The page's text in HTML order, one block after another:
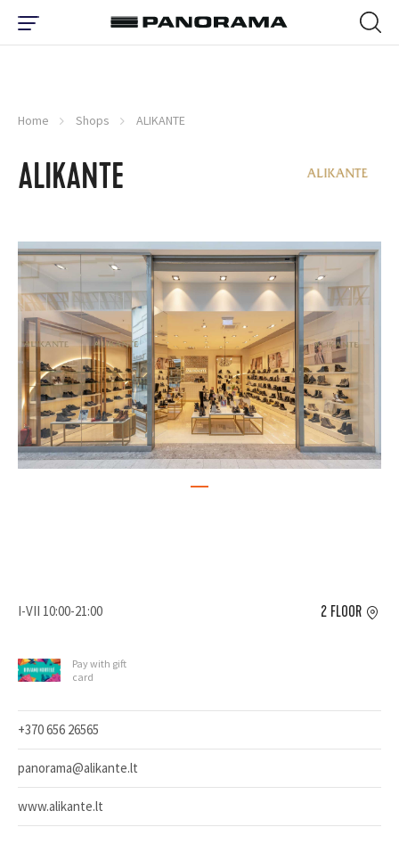
Home Shops ALIKANTE
ALIKANTE
I-VII 10:00-21:00
Pay with gift
card
+370 656 26565
panorama@alikante.lt
www.alikante.lt
2 FLOOR